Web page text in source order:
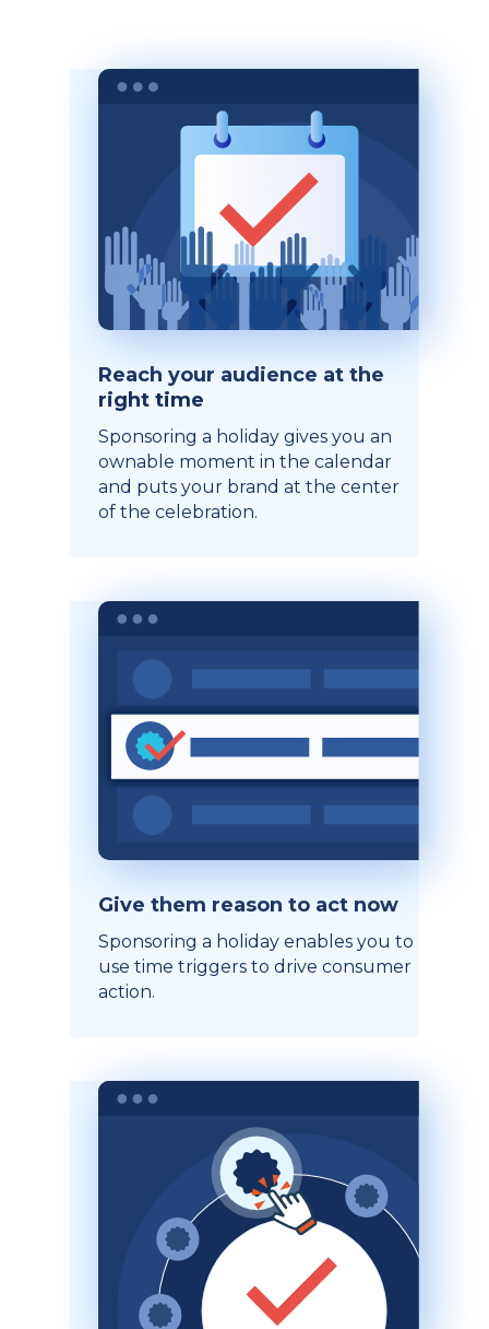
Reach your audience at the
right time
Sponsoring a holiday gives you an
ownable moment in the calendar
and puts your brand at the center
of the celebration.
Give them reason to act now
Sponsoring a holiday enables you to
use time triggers to drive consumer
action.